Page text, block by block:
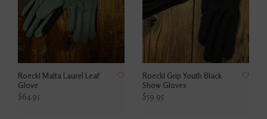
Roeckl Malta Laurel Leaf
Glove
$64.95
Roeckl Grip Youth Black
Show Gloves
$59.95